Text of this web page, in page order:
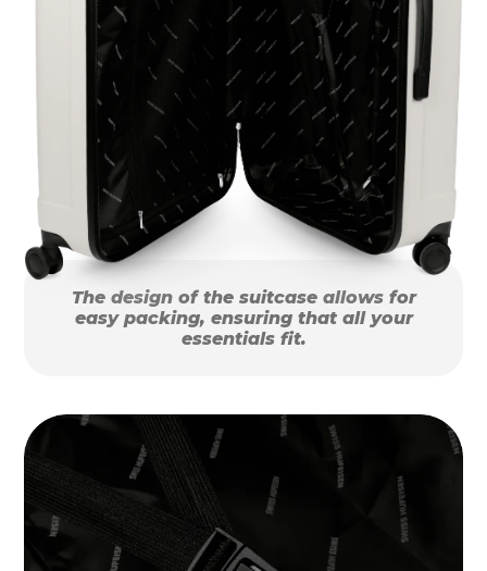
The design of the suitcase allows for
easy packing, ensuring that all your
essentials fit.